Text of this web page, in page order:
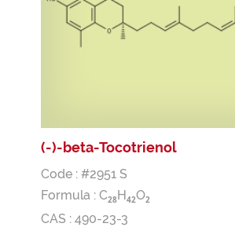
(-)-beta-Tocotrienol
Code : #2951 S
Formula : C28 H 42O2
CAS : 490-23-3